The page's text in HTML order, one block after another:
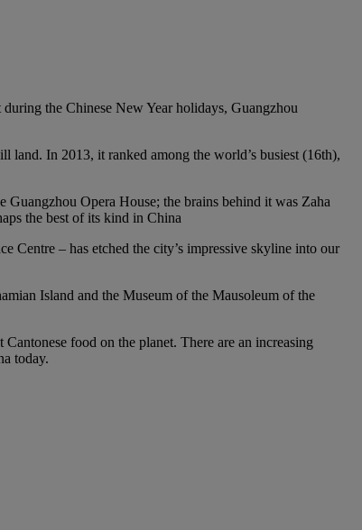
the Chinese New Year holidays, Guangzhou
In 2013, it ranked among the world’s busiest (16th),
Guangzhou Opera House; the brains behind it was Zaha
the best of its kind in China
Centre – has etched the city’s impressive skyline into our
Island and the Museum of the Mausoleum of the
food on the planet. There are an increasing
today.